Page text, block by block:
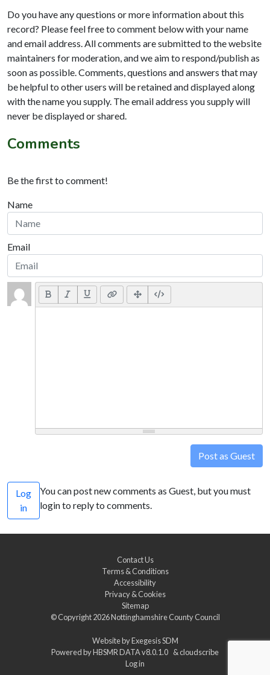
Do you have any questions or more information about this
record? Please feel free to comment below with your name
and email address. All comments are submitted to the website
maintainers for moderation, and we aim to respond/publish as
soon as possible. Comments, questions and answers that may
be helpful to other users will be retained and displayed along
with the name you supply. The email address you supply will
never be displayed or shared.
Comments
Be the first to comment!
Name
Email
Post as Guest
Log
in
You can post new comments as Guest, but you must
login to reply to comments.
Contact Us
Terms & Conditions
Accessibility
Privacy & Cookies
Sitemap
© Copyright 2026Nottinghamshire County Council
Website byExegesis SDM
Powered byHBSMR DATA v8.0.1.0 &cloudscribe
Log in